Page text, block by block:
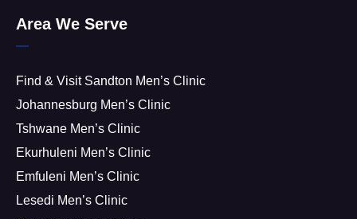
Area We Serve
Find & Visit Sandton Men’s Clinic
Johannesburg Men’s Clinic
Tshwane Men’s Clinic
Ekurhuleni Men’s Clinic
Emfuleni Men’s Clinic
Lesedi Men’s Clinic